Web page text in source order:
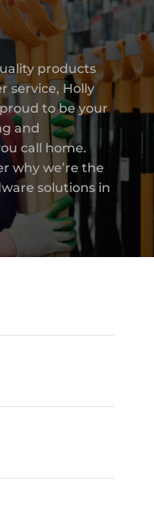
products
service, Holly
to be your
and
call home.
why we’re the
solutions in